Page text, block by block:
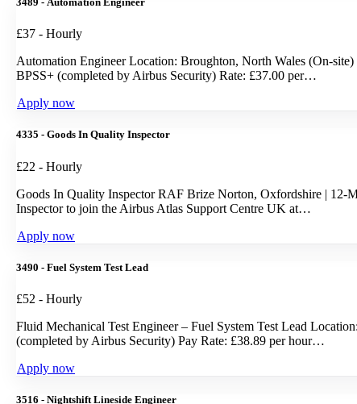
£37 - Hourly
Automation Engineer Location: Broughton, North Wales (On-
BPSS+ (completed by Airbus Security) Rate: £37.00 per…
Apply now
4335 - Goods In Quality Inspector
£22 - Hourly
Goods In Quality Inspector RAF Brize Norton, Oxfordshire | 12-
Inspector to join the Airbus Atlas Support Centre UK at…
Apply now
3490 - Fuel System Test Lead
£52 - Hourly
Fluid Mechanical Test Engineer – Fuel System Test Lead
(completed by Airbus Security) Pay Rate: £38.89 per hour…
Apply now
3516 - Nightshift Lineside Engineer